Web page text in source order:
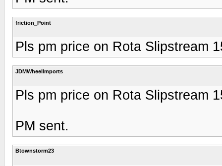
friction_Point
Pls pm price on Rota Slipstream
JDMWheelImports
Pls pm price on Rota Slipstream
PM sent.
Btownstorm23